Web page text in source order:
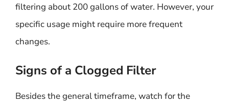
filtering about 200 gallons of water. However, your
specific usage might require more frequent
changes.
Signs of a Clogged Filter
Besides the general timeframe, watch for the